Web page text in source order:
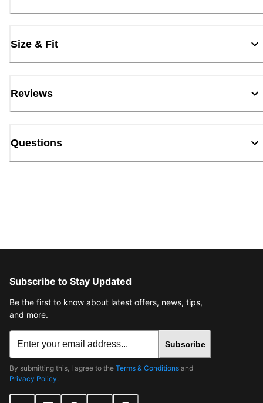
Size & Fit
Reviews
Questions
Subscribe to Stay Updated
Be the first to know about latest offers, news, tips,
and more.
Subscribe
By submitting this, I agree to the Terms & Conditions and
Privacy Policy.